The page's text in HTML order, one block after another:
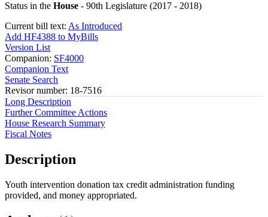
Status in the House - 90th Legislature (2017 - 2018)
Current bill text: As Introduced
Add HF4388 to MyBills
Version List
Companion: SF4000
Companion Text
Senate Search
Revisor number: 18-7516
Long Description
Further Committee Actions
House Research Summary
Fiscal Notes
Description
Youth intervention donation tax credit administration funding
provided, and money appropriated.